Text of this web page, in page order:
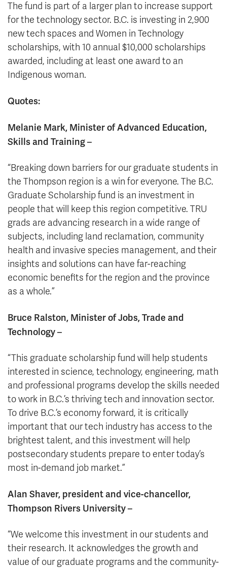
The fund is part of a larger plan to increase support
for the technology sector. B.C. is investing in 2,900
new tech spaces and Women in Technology
scholarships, with 10 annual $10,000 scholarships
awarded, including at least one award to an
Indigenous woman.
Quotes:
Melanie Mark, Minister of Advanced Education,
Skills and Training –
“Breaking down barriers for our graduate students in
the Thompson region is a win for everyone. The B.C.
Graduate Scholarship fund is an investment in
people that will keep this region competitive. TRU
grads are advancing research in a wide range of
subjects, including land reclamation, community
health and invasive species management, and their
insights and solutions can have far-reaching
economic benefits for the region and the province
as a whole.”
Bruce Ralston, Minister of Jobs, Trade and
Technology –
“This graduate scholarship fund will help students
interested in science, technology, engineering, math
and professional programs develop the skills needed
to work in B.C.’s thriving tech and innovation sector.
To drive B.C.’s economy forward, it is critically
important that our tech industry has access to the
brightest talent, and this investment will help
postsecondary students prepare to enter today’s
most in-demand job market.”
Alan Shaver, president and vice-chancellor,
Thompson Rivers University –
“We welcome this investment in our students and
their research. It acknowledges the growth and
value of our graduate programs and the community-